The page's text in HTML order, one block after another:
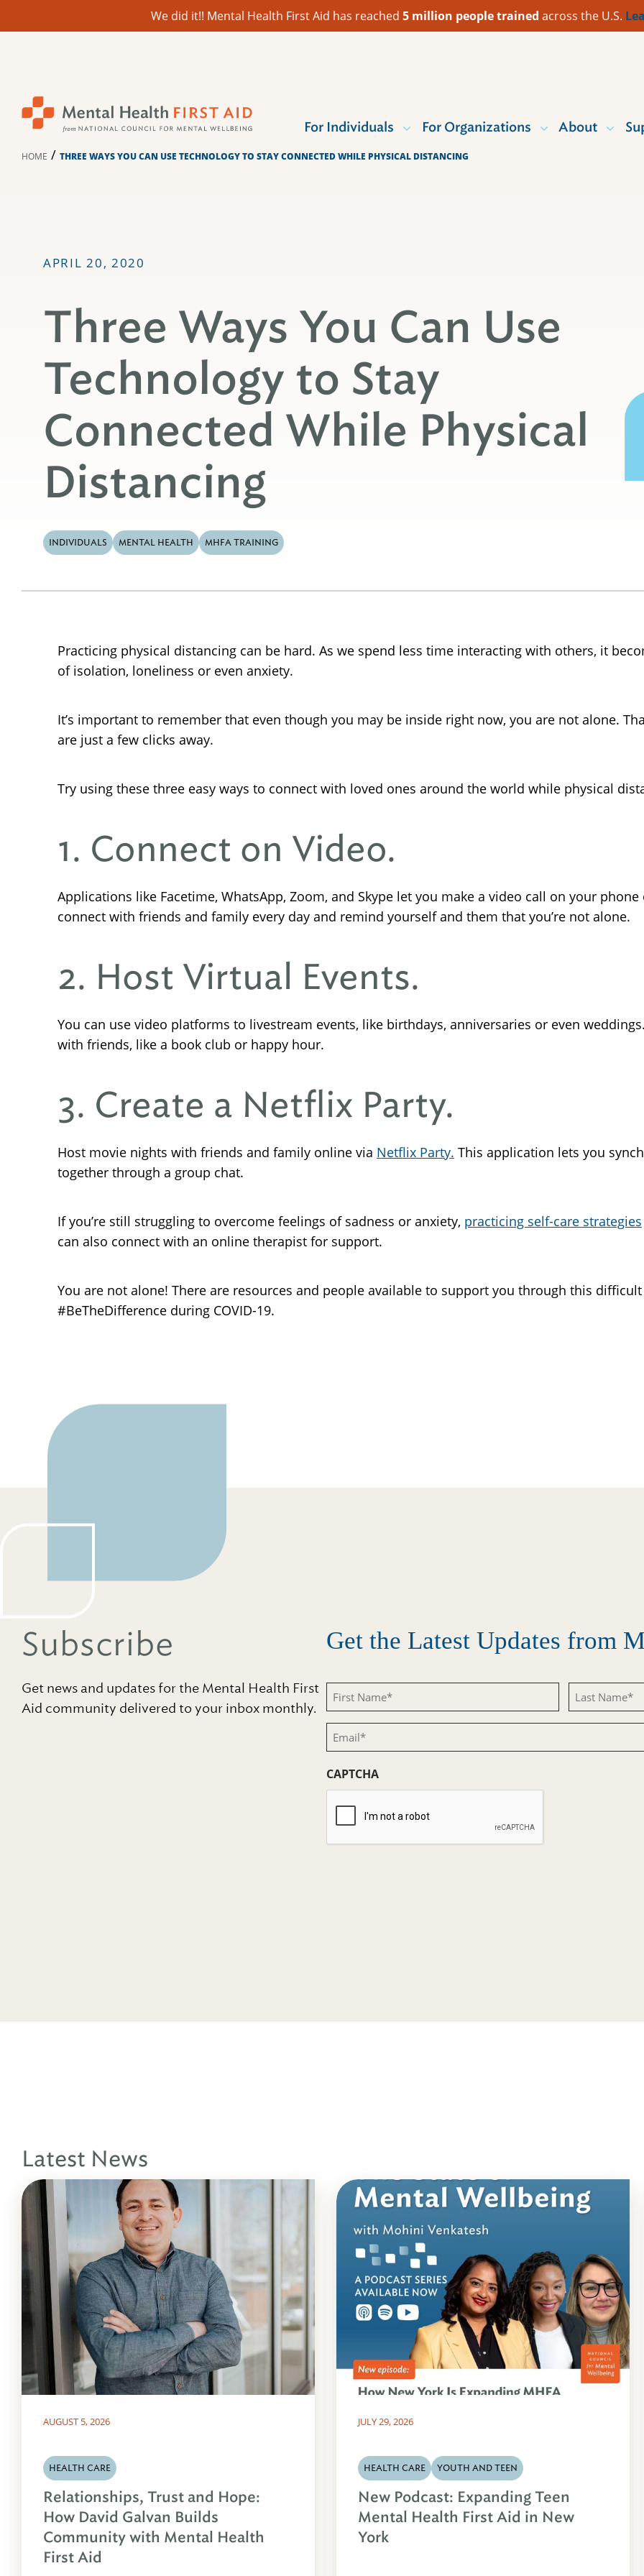
We did it!! Mental Health First Aid has reached 5 million people trained across the U.S.
For Individuals For Organizations About
HOME / THREE WAYS YOU CAN USE TECHNOLOGY TO STAY CONNECTED WHILE PHYSICAL DISTANCING
APRIL 20, 2020
Three Ways You Can Use
Technology to Stay
Connected While Physical
Distancing
INDIVIDUALS MENTAL HEALTH MHFA TRAINING
Practicing physical distancing can be hard. As we spend less time interacting with others, it
of isolation, loneliness or even anxiety.
It’s important to remember that even though you may be inside right now, you are not alone.
are just a few clicks away.
Try using these three easy ways to connect with loved ones around the world while physical
1. Connect on Video.
Applications like Facetime, WhatsApp, Zoom, and Skype let you make a video call on your
connect with friends and family every day and remind yourself and them that you’re not alone.
2. Host Virtual Events.
You can use video platforms to livestream events, like birthdays, anniversaries or even
with friends, like a book club or happy hour.
3. Create a Netflix Party.
Host movie nights with friends and family online via Netflix Party. This application lets you
together through a group chat.
If you’re still struggling to overcome feelings of sadness or anxiety, practicing self-care strategies
can also connect with an online therapist for support.
You are not alone! There are resources and people available to support you through this
#BeTheDifference during COVID-19.
Subscribe
Get news and updates for the Mental Health First
Aid community delivered to your inbox monthly.
Get the Latest Updates from
First
Name
(Required)
Last
Name
Email
(Required)
CAPTCHA
Latest News
AUGUST 5, 2026
HEALTH CARE
Relationships, Trust and Hope:
How David Galvan Builds
Community with Mental Health
First Aid
JULY 29, 2026
HEALTH CARE YOUTH AND TEEN
New Podcast: Expanding Teen
Mental Health First Aid in New
York